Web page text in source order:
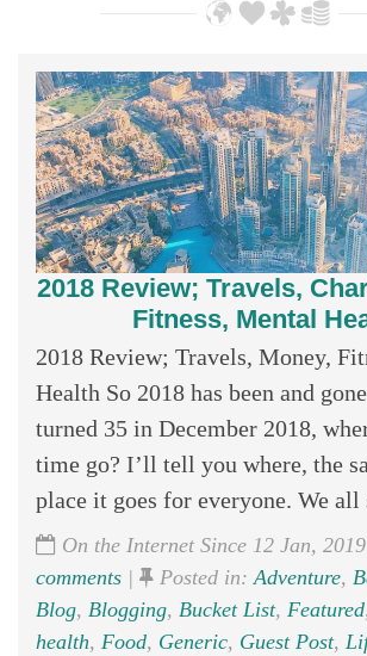
2018 Review; Travels,
Fitness, Mental
2018 Review; Travels, Money,
Health So 2018 has been and
turned 35 in December 2018,
time go? I’ll tell you where, the
place it goes for everyone. We all
On the Internet Since 12 Jan,
comments | Posted in:Adventure,
Blog, Blogging, Bucket List, Featured
health, Food, Generic, Guest Post,